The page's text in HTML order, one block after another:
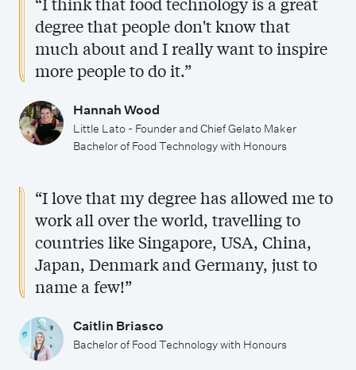
a
e
l
o
f
d
T
e
e
a
l
i
a
n
s
o
r
s
h
p
o
b
o
p
u
i
t
degree that people don't know that
much about and I really want to inspire
more people to do it.”
Hannah Wood
Little Lato - Founder and Chief Gelato Maker
Bachelor of Food Technology with Honours
“I love that my degree has allowed me to
work all over the world, travelling to
countries like Singapore, USA, China,
Japan, Denmark and Germany, just to
name a few!”
Caitlin Briasco
Bachelor of Food Technology with Honours